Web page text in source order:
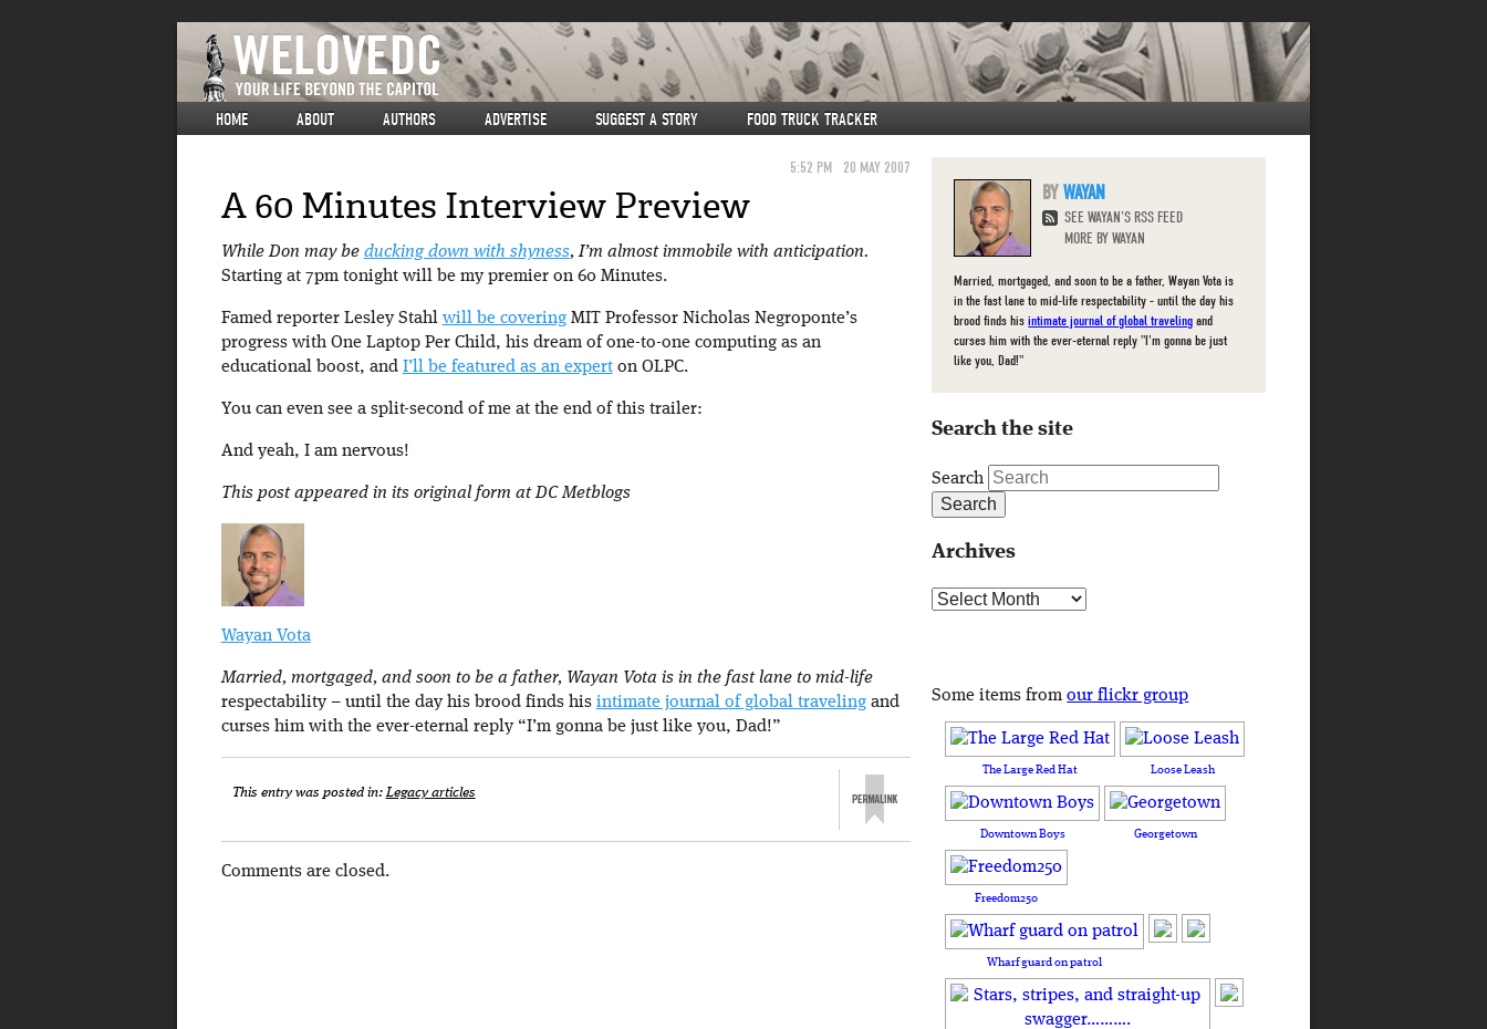
HOME ABOUT AUTHORS ADVERTISE SUGGEST A STORY FOOD TRUCK TRACKER
5:52 PM 20 MAY 2007
A 60 Minutes Interview Preview
While Don may be ducking down with shyness, I’m almost immobile with anticipation.
Starting at 7pm tonight will be my premier on 60 Minutes.
Famed reporter Lesley Stahl will be coveringMIT Professor Nicholas Negroponte’s
progress with One Laptop Per Child, his dream of one-to-one computing as an
educational boost, and I’ll be featured as an experton OLPC.
You can even see a split-second of me at the end of this trailer:
And yeah, I am nervous!
This post appeared in its original form at DC Metblogs
Wayan Vota
Married, mortgaged, and soon to be a father, Wayan Vota is in the fast lane to mid-life
respectability – until the day his brood finds his intimate journal of global travelingand
curses him with the ever-eternal reply “I’m gonna be just like you, Dad!”
This entry was posted in:Legacy articles
Comments are closed.
WAYAN
SEE WAYAN'S RSS FEED
MORE BY WAYAN
Married, mortgaged, and soon to be a father, Wayan Vota is
in the fast lane to mid-life respectability - until the day his
brood finds hisintimate journal of global traveling and
curses him with the ever-eternal reply "I'm gonna be just
like you, Dad!"
Search the site
Search
Archives
Archives
Some items fromour flickr group
The Large Red Hat Loose Leash
Downtown Boys Georgetown
Freedom250
Wharf guard on patrol